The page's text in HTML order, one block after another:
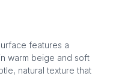
features a
warm beige and soft
natural texture that